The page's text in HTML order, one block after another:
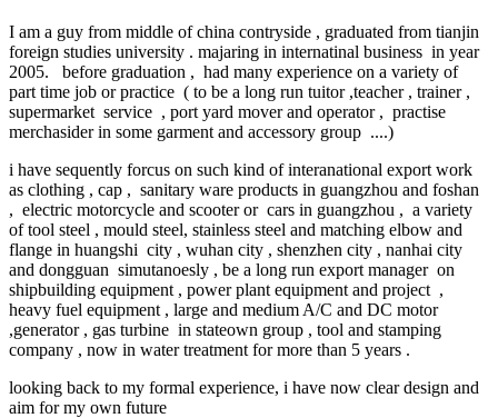
I am a guy from middle of china contryside , graduated from tianjin
foreign studies university . majaring in internatinal business in year
2005. before graduation , had many experience on a variety of
part time job or practice ( to be a long run tuitor ,teacher , trainer ,
supermarket service , port yard mover and operator , practise
merchasider in some garment and accessory group ....)
i have sequently forcus on such kind of interanational export work
as clothing , cap , sanitary ware products in guangzhou and foshan
, electric motorcycle and scooter or cars in guangzhou , a variety
of tool steel , mould steel, stainless steel and matching elbow and
flange in huangshi city , wuhan city , shenzhen city , nanhai city
and dongguan simutanoesly , be a long run export manager on
shipbuilding equipment , power plant equipment and project ,
heavy fuel equipment , large and medium A/C and DC motor
,generator , gas turbine in stateown group , tool and stamping
company , now in water treatment for more than 5 years .
looking back to my formal experience, i have now clear design and
aim for my own future